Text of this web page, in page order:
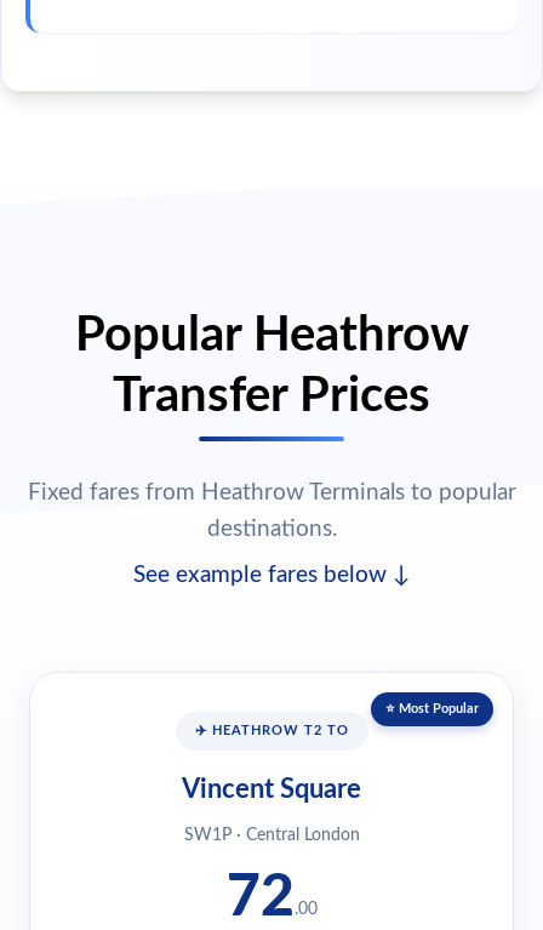
Popular Heathrow
Transfer Prices
Fixed fares from Heathrow Terminals to popular
destinations.
See example fares below ↓
⭐ Most Popular
✈️ HEATHROW T2 TO
Vincent Square
SW1P · Central London
72 .00